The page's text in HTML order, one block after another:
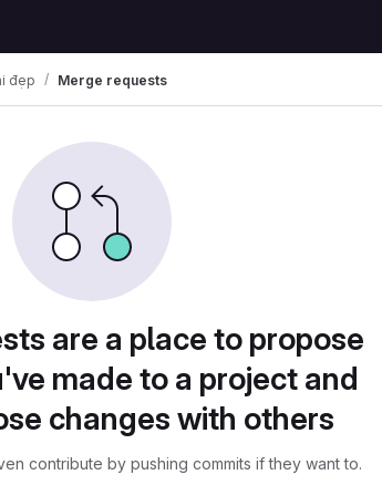
đẹp Merge requests
are a place to propose
made to a project and
changes with others
contribute by pushing commits if they want to.